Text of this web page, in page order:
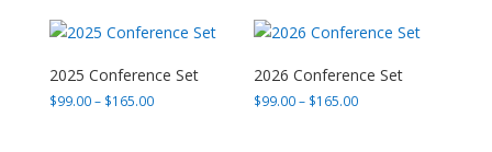
$165.00
$165.00
2025 Conference Set
$99.00– $165.00Price
2026 Conference Set
$99.00– $165.00Price